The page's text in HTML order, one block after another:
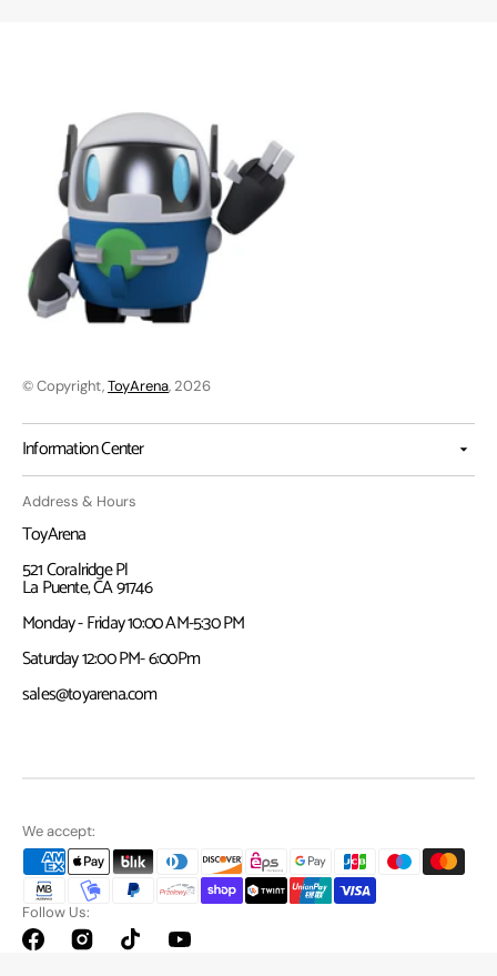
© Copyright,ToyArena, 2026
Information Center
Address & Hours
ToyArena
521 Coralridge Pl
La Puente, CA 91746
Monday - Friday 10:00 AM-5:30 PM
Saturday 12:00 PM- 6:00Pm
sales@toyarena.com
We accept:
Follow Us:
FacebookInstagramTikTok YouTube